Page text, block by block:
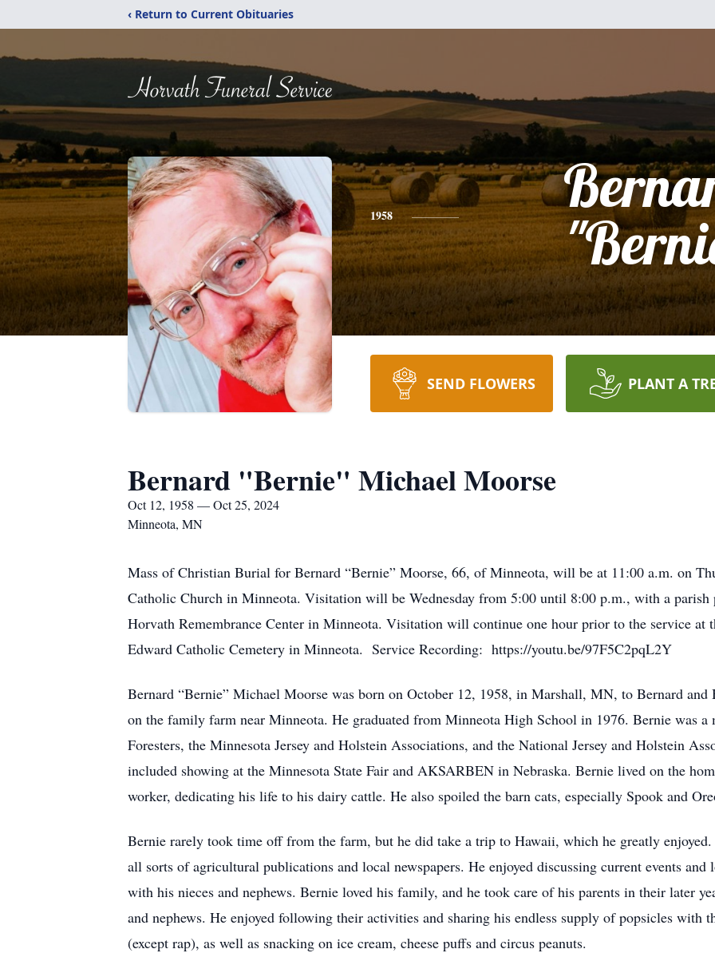
‹ Return to Current Obituaries
1958
SEND FLOWERS PLANT A
Bernard "Bernie" Michael Moorse
Oct 12, 1958 — Oct 25, 2024
Minneota, MN
Mass of Christian Burial for Bernard “Bernie” Moorse, 66, of Minneota, will be at 11:00 a.m. on
Catholic Church in Minneota. Visitation will be Wednesday from 5:00 until 8:00 p.m., with a parish
Horvath Remembrance Center in Minneota. Visitation will continue one hour prior to the service
Edward Catholic Cemetery in Minneota. Service Recording: https://youtu.be/97F5C2pqL2Y
Bernard “Bernie” Michael Moorse was born on October 12, 1958, in Marshall, MN, to Bernard and
on the family farm near Minneota. He graduated from Minneota High School in 1976. Bernie was
Foresters, the Minnesota Jersey and Holstein Associations, and the National Jersey and Holstein
included showing at the Minnesota State Fair and AKSARBEN in Nebraska. Bernie lived on the
worker, dedicating his life to his dairy cattle. He also spoiled the barn cats, especially Spook and
Bernie rarely took time off from the farm, but he did take a trip to Hawaii, which he greatly enjoyed.
all sorts of agricultural publications and local newspapers. He enjoyed discussing current events and
with his nieces and nephews. Bernie loved his family, and he took care of his parents in their later
and nephews. He enjoyed following their activities and sharing his endless supply of popsicles with
(except rap), as well as snacking on ice cream, cheese puffs and circus peanuts.